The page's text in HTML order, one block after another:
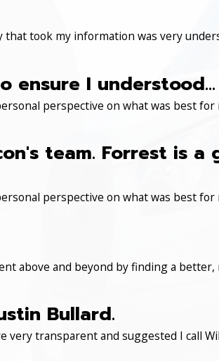
that took my information was very
ensure I understood...
perspective on what was best for
team. Forrest is
perspective on what was best for
above and beyond by finding a
Bullard.
transparent and suggested I call